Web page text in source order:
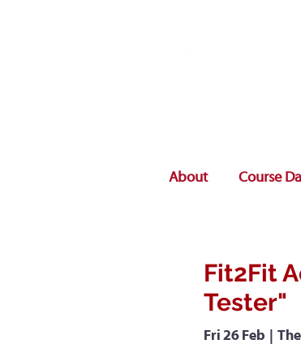
About Course
Fit2Fit
Tester"
Fri 26 Feb
  |